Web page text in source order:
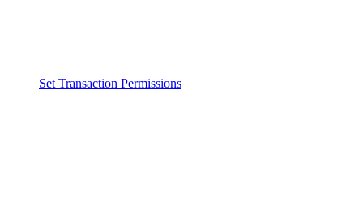
Set Transaction Permissions